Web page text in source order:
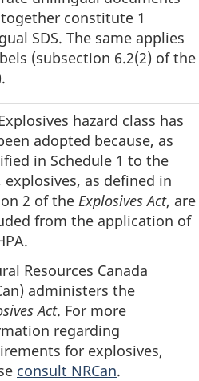
constitute 1
SDS. The same applies
(subsection 6.2(2) of the
hazard class has
adopted because, as
in Schedule 1 to the
explosives, as defined in
2 of the Explosives Act, are
from the application of
Resources Canada
administers the
Act. For more
regarding
for explosives,
consult NRCan.